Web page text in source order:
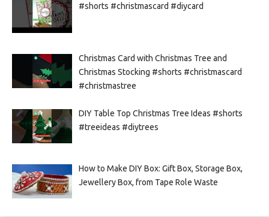
#shorts #christmascard #diycard
Christmas Card with Christmas Tree and
Christmas Stocking #shorts #christmascard
#christmastree
DIY Table Top Christmas Tree Ideas #shorts
#treeideas #diytrees
How to Make DIY Box: Gift Box, Storage Box,
Jewellery Box, from Tape Role Waste